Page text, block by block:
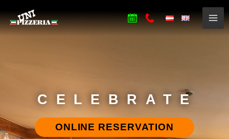
CELEBRATE
ONLINE RESERVATION